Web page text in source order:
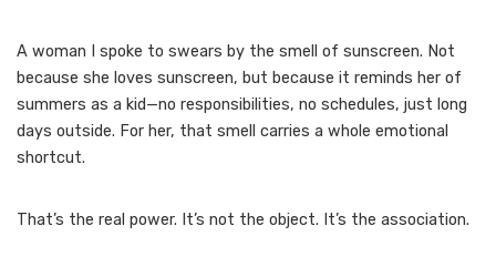
A woman I spoke to swears by the smell of sunscreen. Not
because she loves sunscreen, but because it reminds her of
summers as a kid—no responsibilities, no schedules, just long
days outside. For her, that smell carries a whole emotional
shortcut.
That’s the real power. It’s not the object. It’s the association.